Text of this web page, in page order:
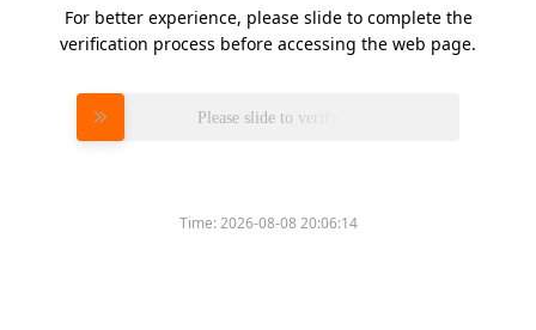
For better experience, please slide to complete the
verification process before accessing the web page.
Please slide to verify
Time:2026-08-08 20:06:14